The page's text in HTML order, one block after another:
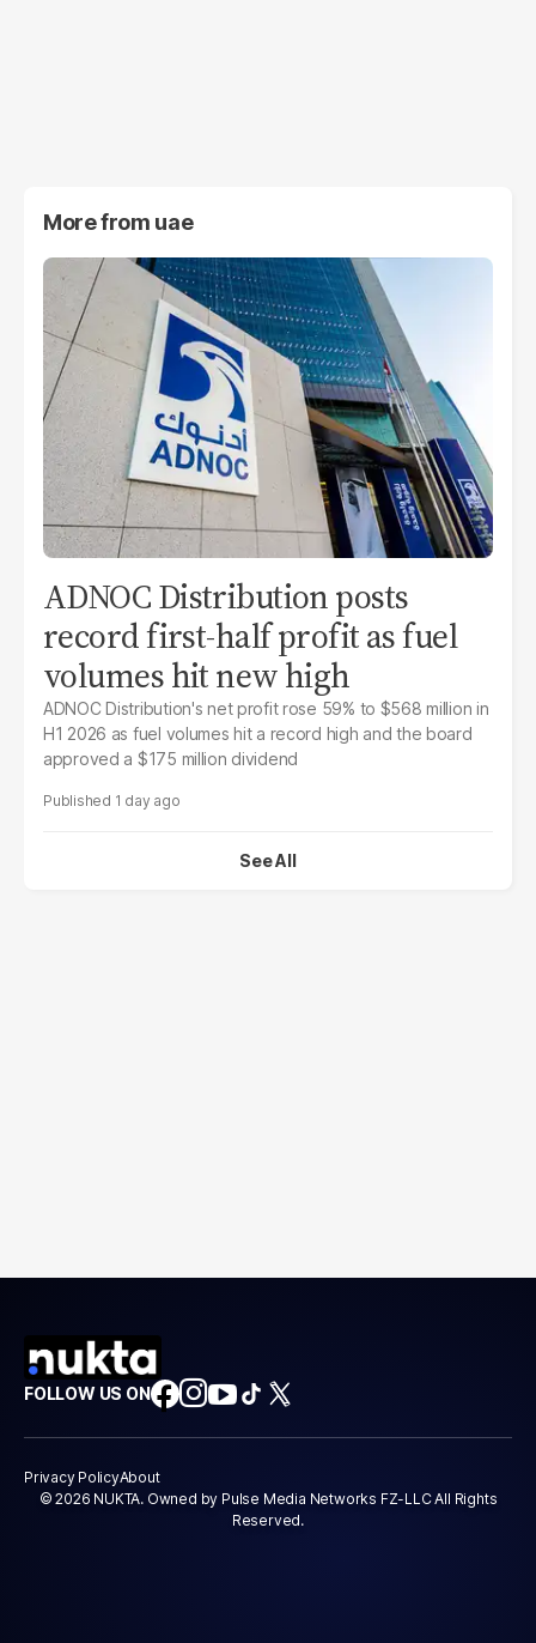
More from uae
ADNOC Distribution posts
record first-half profit as fuel
volumes hit new high
ADNOC Distribution's net profit rose 59% to $568 million in
H1 2026 as fuel volumes hit a record high and the board
approved a $175 million dividend
1 day ago
See All
FOLLOW US ON
Privacy PolicyAbout
© 2026 NUKTA. Owned by Pulse Media Networks FZ-LLC All Rights
Reserved.